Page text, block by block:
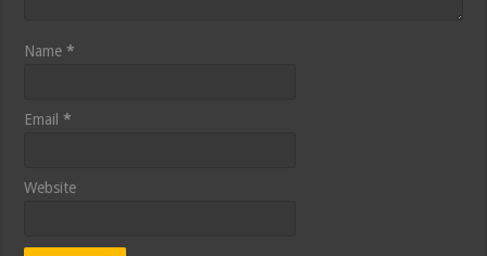
Name*
Email*
Website